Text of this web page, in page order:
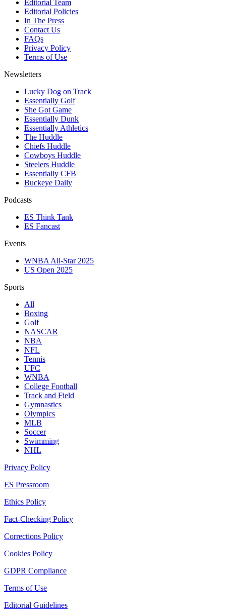
Editorial Team
Editorial Policies
In The Press
Contact Us
FAQs
Privacy Policy
Terms of Use
Newsletters
Lucky Dog on Track
Essentially Golf
She Got Game
Essentially Dunk
Essentially Athletics
The Huddle
Chiefs Huddle
Cowboys Huddle
Steelers Huddle
Essentially CFB
Buckeye Daily
Podcasts
ES Think Tank
ES Fancast
Events
WNBA All-Star 2025
US Open 2025
Sports
All
Boxing
Golf
NASCAR
NBA
NFL
Tennis
UFC
WNBA
College Football
Track and Field
Gymnastics
Olympics
MLB
Soccer
Swimming
NHL
Privacy Policy
ES Pressroom
Ethics Policy
Fact-Checking Policy
Corrections Policy
Cookies Policy
GDPR Compliance
Terms of Use
Editorial Guidelines